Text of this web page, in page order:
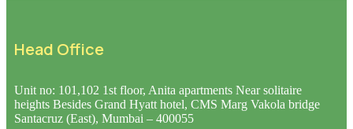
Head Office
Unit no: 101,102 1st floor, Anita apartments Near solitaire
heights Besides Grand Hyatt hotel, CMS Marg Vakola bridge
Santacruz (East), Mumbai – 400055